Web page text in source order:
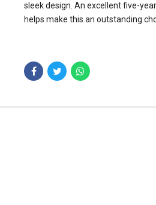
sleek design. An excellent five-
helps make this an outstanding